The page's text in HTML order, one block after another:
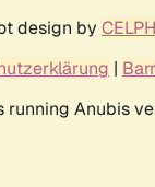
design by
|
running Anubis